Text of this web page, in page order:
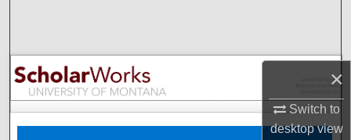
×
Switch to
desktopview
Browse Collections
My Account